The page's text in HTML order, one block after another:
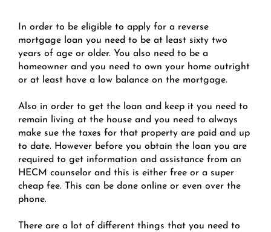
In order to be eligible to apply for a reverse
mortgage loan you need to be at least sixty two
years of age or older. You also need to be a
homeowner and you need to own your home outright
or at least have a low balance on the mortgage.
Also in order to get the loan and keep it you need to
remain living at the house and you need to always
make sue the taxes for that property are paid and up
to date. However before you obtain the loan you are
required to get information and assistance from an
HECM counselor and this is either free or a super
cheap fee. This can be done online or even over the
phone.
There are a lot of different things that you need to